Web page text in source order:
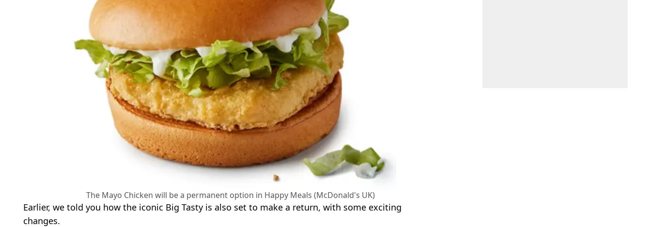
The Mayo Chicken will be a permanent option in Happy Meals (McDonald's UK)
Earlier, we told you how the iconic Big Tasty is also set to make a return, with some exciting
changes.